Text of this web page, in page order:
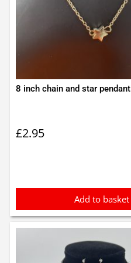
8 inch chain and star pendant
£2.95
Add to basket